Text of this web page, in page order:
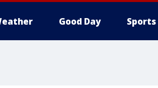
Good Day Sports